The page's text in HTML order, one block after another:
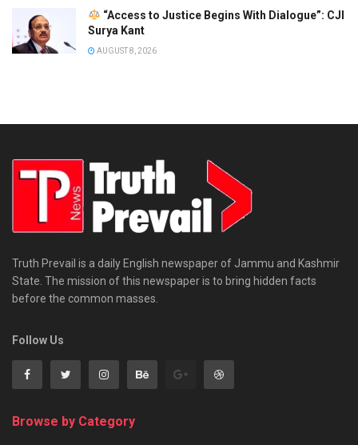
“Access to Justice Begins With Dialogue”: CJI
Surya Kant
AUGUST 8, 2026
Truth Prevail is a daily English newspaper of Jammu and Kashmir
State. The mission of this newspaper is to bring hidden facts
before the common masses.
Follow Us
Browse by Category